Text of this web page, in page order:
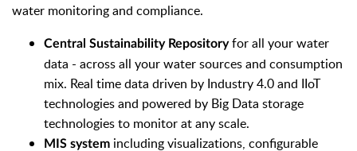
water monitoring and compliance.
Central Sustainability Repositoryfor all your water
data - across all your water sources and consumption
mix. Real time data driven by Industry 4.0 and IIoT
technologies and powered by Big Data storage
technologies to monitor at any scale.
MIS system including visualizations, configurable